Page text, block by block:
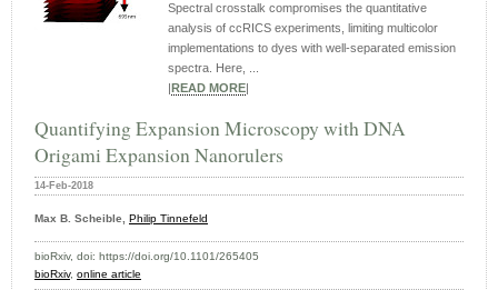
Spectral crosstalk compromises the quantitative
analysis of ccRICS experiments, limiting multicolor
implementations to dyes with well-separated emission
spectra. Here, ...
READ MORE
Quantifying Expansion Microscopy with DNA
Origami Expansion Nanorulers
14-Feb-2018
Max B. Scheible, Philip Tinnefeld
bioRxiv, doi: https://doi.org/10.1101/265405
bioRxiv, online article